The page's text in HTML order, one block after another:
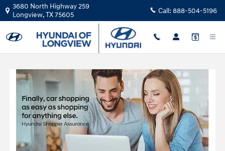
Skip to main content
3680 North Highway 259
Longview,TX75605 Call: 888-504-5196